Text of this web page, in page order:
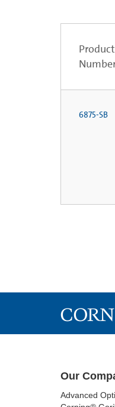
Product
6875-SB
Our
Advanced